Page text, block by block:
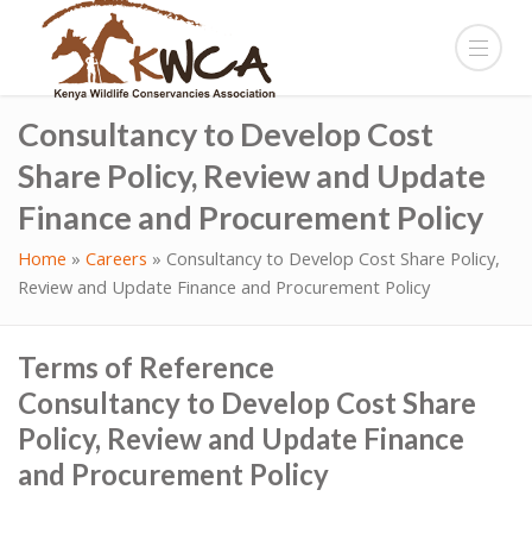
Consultancy to Develop Cost
Share Policy, Review and Update
Finance and Procurement Policy
Home » Careers » Consultancy to Develop Cost Share Policy,
Review and Update Finance and Procurement Policy
Terms of Reference
Consultancy to Develop Cost Share
Policy, Review and Update Finance
and Procurement Policy